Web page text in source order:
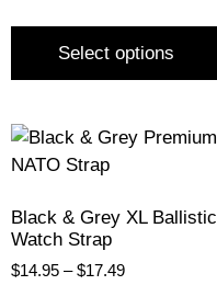
Select options
Black & Grey XL Ballistic
Watch Strap
$14.95 – $17.49